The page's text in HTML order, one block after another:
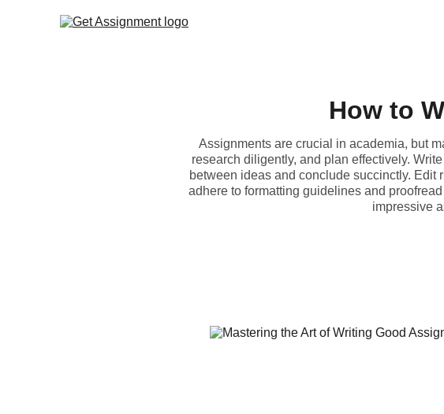
How to
Assignments are crucial in academia, but
research diligently, and plan effectively.
between ideas and conclude succinctly.
adhere to formatting guidelines and
impressive